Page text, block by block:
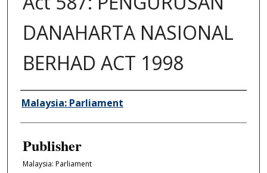
DANAHARTA NASIONAL
BERHAD ACT 1998
Author/Creator
Malaysia: Parliament
Publisher
Malaysia: Parliament